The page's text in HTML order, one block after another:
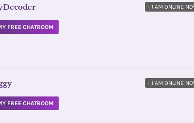
• I AM ONLINE
FREE CHATROOM
• I AM ONLINE
FREE CHATROOM